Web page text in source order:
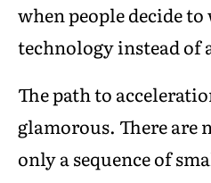
when people decide
technology instead of
The path to
glamorous. There are
only a sequence of